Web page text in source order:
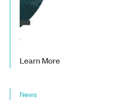
Learn More
News